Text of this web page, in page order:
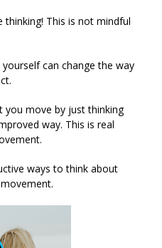
thinking! This is not mindful
can change the way
you move by just thinking
way. This is real
ways to think about